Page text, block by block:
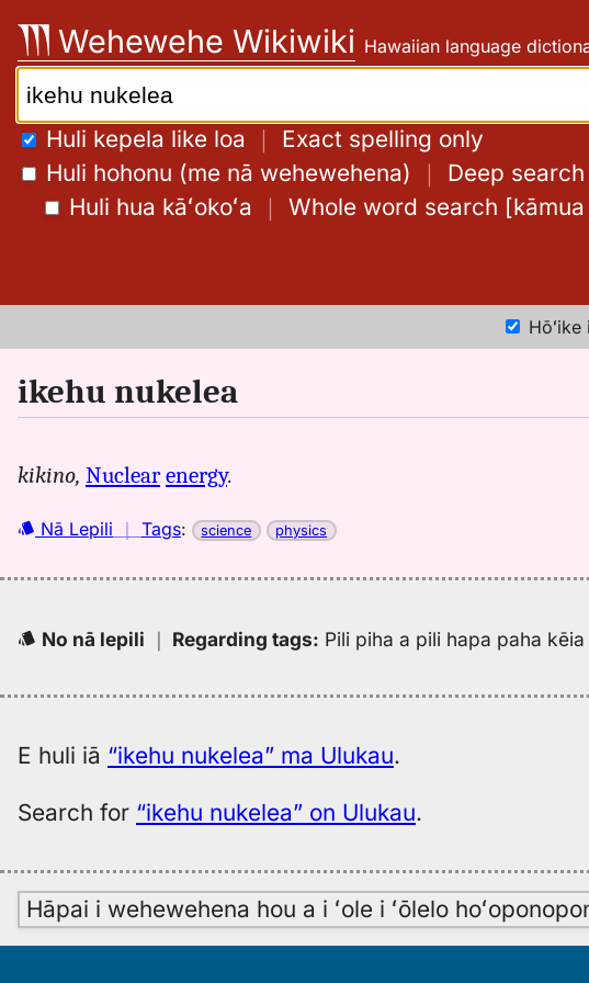
content
Wehewehe Wikiwiki Hawaiian language
Search:
Huli kepela like loa ｜ Exact spelling only
Huli hohonu (me nā wehewehena) ｜ Deep
Huli hua kāʻokoʻa ｜ Whole word search [kāmua
ikehu nukelea
kikino, Nuclear energy.
Nā Lepili ｜ Tags: science physics
No nā lepili ｜ Regarding tags: Pili piha a pili hapa paha
E huli iā “ikehu nukelea” ma Ulukau.
Search for “ikehu nukelea” on Ulukau.
Hāpai i wehewehena hou a i ʻole i ʻōlelo